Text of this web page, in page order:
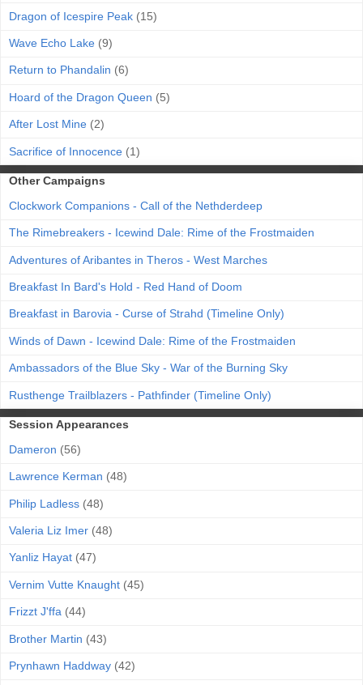
Dragon of Icespire Peak (15)
Wave Echo Lake (9)
Return to Phandalin (6)
Hoard of the Dragon Queen (5)
After Lost Mine (2)
Sacrifice of Innocence (1)
Other Campaigns
Clockwork Companions - Call of the Nethderdeep
The Rimebreakers - Icewind Dale: Rime of the Frostmaiden
Adventures of Aribantes in Theros - West Marches
Breakfast In Bard's Hold - Red Hand of Doom
Breakfast in Barovia - Curse of Strahd (Timeline Only)
Winds of Dawn - Icewind Dale: Rime of the Frostmaiden
Ambassadors of the Blue Sky - War of the Burning Sky
Rusthenge Trailblazers - Pathfinder (Timeline Only)
Session Appearances
Dameron (56)
Lawrence Kerman (48)
Philip Ladless (48)
Valeria Liz Imer (48)
Yanliz Hayat (47)
Vernim Vutte Knaught (45)
Frizzt J'ffa (44)
Brother Martin (43)
Prynhawn Haddway (42)